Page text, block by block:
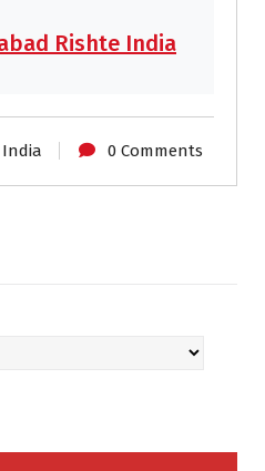
Rishte India
India 0 Comments